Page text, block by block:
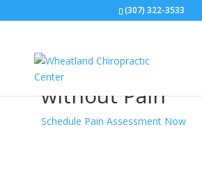
(307) 322-3533
Enjoy A Healthy &
Vibrant Life
without Pain
Schedule Pain Assessment Now